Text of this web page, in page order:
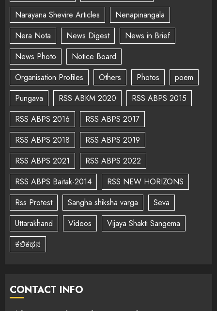
Narayana Shevire Articles
Nenapinangala
Nera Nota
News Digest
News in Brief
News Photo
Notice Board
Organisation Profiles
Others Photos
poem
Pungava
RSS ABKM 2020
RSS ABPS 2015
RSS ABPS 2016
RSS ABPS 2017
RSS ABPS 2018
RSS ABPS 2019
RSS ABPS 2021
RSS ABPS 2022
RSS ABPS Baitak-2014
RSS NEW HORIZONS
Rss Protest
Sangha shiksha varga
Seva
Uttarakhand
Videos
Vijaya Shakti Sangema
ಕಲಿಕಥನ
CONTACT INFO